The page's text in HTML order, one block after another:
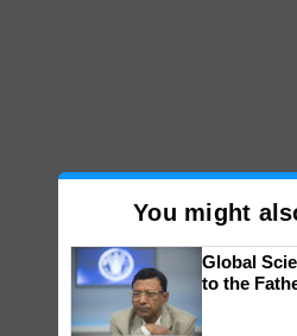
You might
Global
to the